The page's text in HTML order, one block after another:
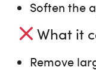
Soften the
What it
Remove